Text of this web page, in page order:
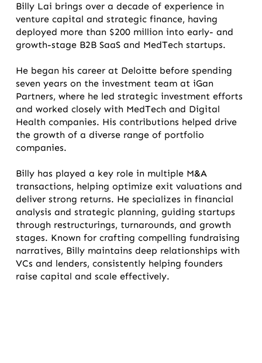
Billy Lai brings over a decade of experience in
venture capital and strategic finance, having
deployed more than $200 million into early- and
growth-stage B2B SaaS and MedTech startups.
He began his career at Deloitte before spending
seven years on the investment team at iGan
Partners, where he led strategic investment efforts
and worked closely with MedTech and Digital
Health companies. His contributions helped drive
the growth of a diverse range of portfolio
companies.
Billy has played a key role in multiple M&A
transactions, helping optimize exit valuations and
deliver strong returns. He specializes in financial
analysis and strategic planning, guiding startups
through restructurings, turnarounds, and growth
stages. Known for crafting compelling fundraising
narratives, Billy maintains deep relationships with
VCs and lenders, consistently helping founders
raise capital and scale effectively.